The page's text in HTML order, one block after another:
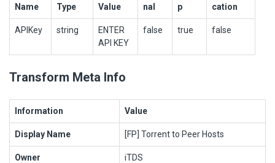
Name
Type
Value
nal
p
cation
APIKey string
ENTER
API KEY
false true false
Transform Meta Info
Information Value
Display Name [FP] Torrent to Peer Hosts
Owner iTDS